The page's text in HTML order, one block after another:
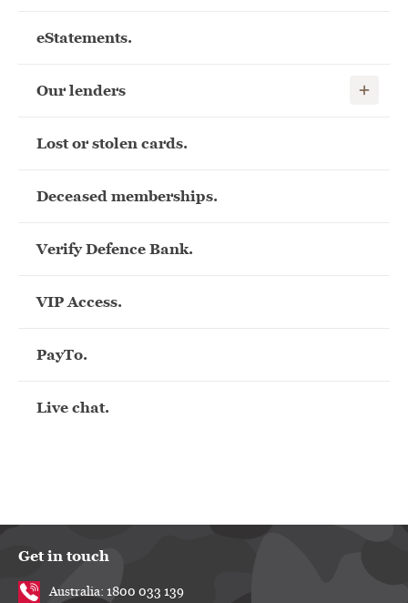
eStatements.
Our lenders Show
Lost or stolen cards.
Deceased memberships.
Verify Defence Bank.
VIP Access.
PayTo.
Live chat.
Get in touch
Australia: 1800 033 139